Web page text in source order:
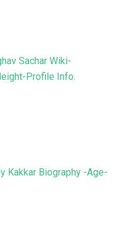
Sachar Wiki-
Profile Info.
Kakkar Biography -Age-